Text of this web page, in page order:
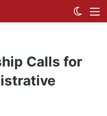
Calls for